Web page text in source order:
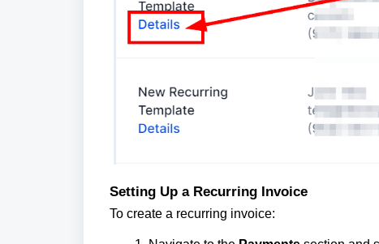
Setting Up a Recurring Invoice
To create a recurring invoice: